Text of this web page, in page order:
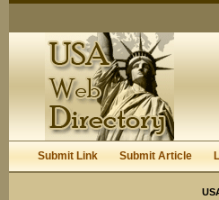
Submit Link Submit Article